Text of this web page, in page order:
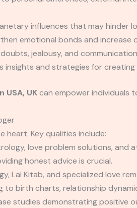
influences that may hinder
emotional bonds and increase
jealousy, and
insights and strategies for
UKcan empower individuals
Key qualities include:
love problem solutions, and
honest advice is crucial.
Lal Kitab, and specialized love
to birth charts, relationship
studies demonstrating positive